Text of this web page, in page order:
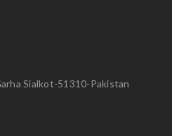
Sialkot-51310-Pakistan